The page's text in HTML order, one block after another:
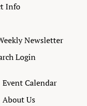
Info
Newsletter
Login
Event Calendar
About Us